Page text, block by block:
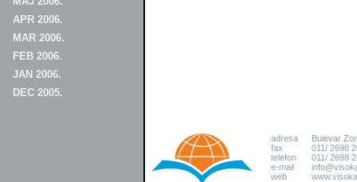
APR 2006.
MAR 2006.
FEB 2006.
JAN 2006.
DEC 2005.
adresa
Bulevar
fax
011/ 2698
telefon
011/ 2698
e-mail
web